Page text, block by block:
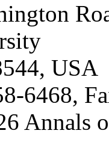
USA
6468,
Annals